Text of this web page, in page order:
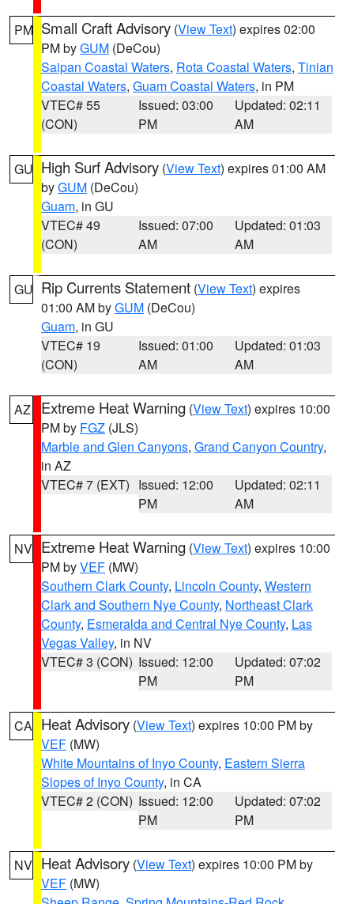
PM Small Craft Advisory (View Text) expires 02:00
PM byGUM (DeCou)
Saipan Coastal Waters, Rota Coastal Waters, Tinian
Coastal Waters, Guam Coastal Waters, in PM
VTEC# 55
(CON)
Issued: 03:00
PM
Updated: 02:11
AM
GU High Surf Advisory (View Text) expires 01:00 AM
byGUM (DeCou)
Guam, in GU
VTEC# 49
(CON)
Issued: 07:00
AM
Updated: 01:03
AM
GU Rip Currents Statement (View Text) expires
01:00 AM byGUM (DeCou)
Guam, in GU
VTEC# 19
(CON)
Issued: 01:00
AM
Updated: 01:03
AM
AZ Extreme Heat Warning (View Text) expires 10:00
PM by FGZ (JLS)
Marble and Glen Canyons, Grand Canyon Country,
in AZ
VTEC# 7 (EXT) Issued: 12:00
PM
Updated: 02:11
AM
NV Extreme Heat Warning (View Text) expires 10:00
PM byVEF (MW)
Southern Clark County, Lincoln County, Western
Clark and Southern Nye County, Northeast Clark
County, Esmeralda and Central Nye County, Las
Vegas Valley, in NV
VTEC# 3 (CON) Issued: 12:00
PM
Updated: 07:02
PM
CA Heat Advisory (View Text) expires 10:00 PM by
VEF (MW)
White Mountains of Inyo County, Eastern Sierra
Slopes of Inyo County, in CA
VTEC# 2 (CON) Issued: 12:00
PM
Updated: 07:02
PM
NV Heat Advisory (View Text) expires 10:00 PM by
VEF (MW)